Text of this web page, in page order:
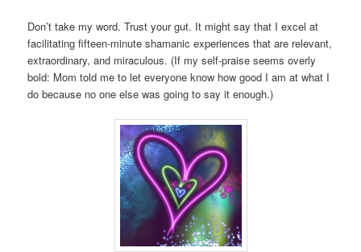
Don’t take my word. Trust your gut. It might say that I excel at
facilitating fifteen-minute shamanic experiences that are relevant,
extraordinary, and miraculous. (If my self-praise seems overly
bold: Mom told me to let everyone know how good I am at what I
do because no one else was going to say it enough.)